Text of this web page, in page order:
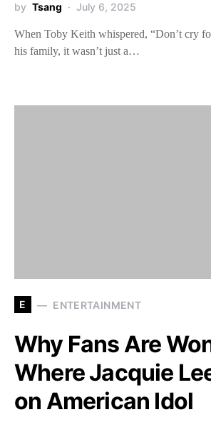
by Tsang July 6, 2025
When Toby Keith whispered, “Don’t cry
his family, it wasn’t just a…
E ENTERTAINMENT
Why Fans Are
Where Jacquie
on American Idol